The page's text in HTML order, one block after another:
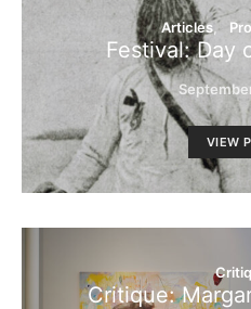
Articles
Festival: Day
VIEW
Critique: